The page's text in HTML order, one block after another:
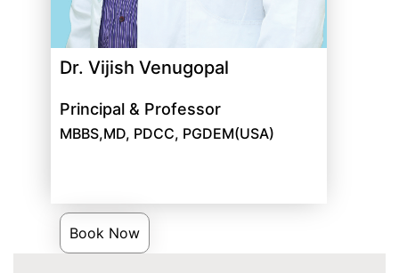
Dr. Vijish Venugopal
Principal & Professor
MBBS,MD, PDCC, PGDEM(USA)
Book Now